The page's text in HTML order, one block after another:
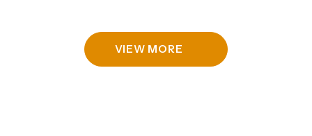
VIEW MORE